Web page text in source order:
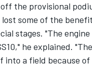
the provisional
some of the
stages. "The
he explained.
into a field because of